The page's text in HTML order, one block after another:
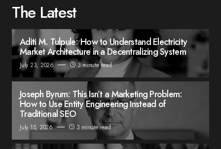
The Latest
Aditi M. Tulpule: How to Understand Electricity
Market Architecture in a Decentralizing System
July 23, 2026 3 minute read
Joseph Byrum: This Isn’t a Marketing Problem:
How to Use Entity Engineering Instead of
Traditional SEO
July 15, 2026 3 minute read